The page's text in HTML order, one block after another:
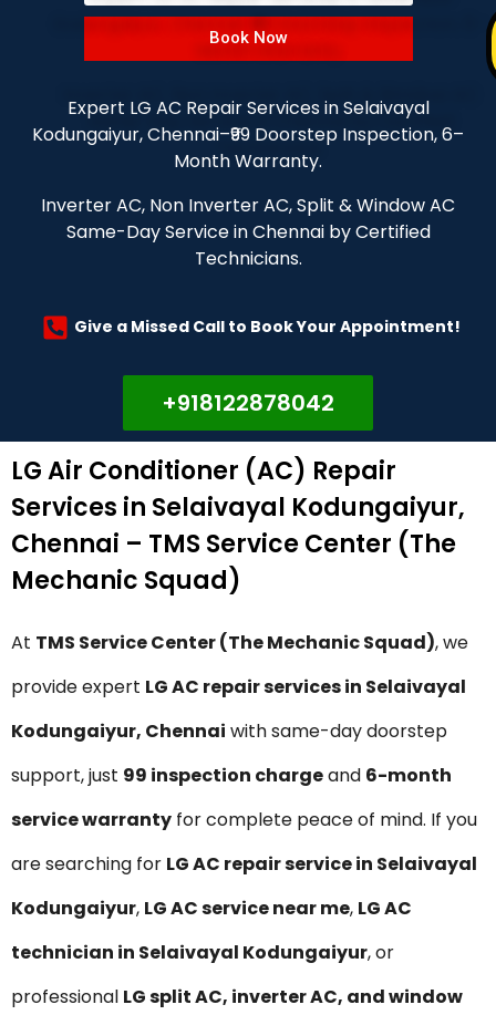
Book Now
Expert LG AC Repair Services in Selaivayal
Kodungaiyur, Chennai–₹99 Doorstep Inspection, 6–
Month Warranty.
Inverter AC, Non Inverter AC, Split & Window AC
Same-Day Service in Chennai by Certified
Technicians.
Give a Missed Call to Book Your Appointment!
+918122878042
LG Air Conditioner (AC) Repair
Services in Selaivayal Kodungaiyur,
Chennai – TMS Service Center (The
Mechanic Squad)
At TMS Service Center (The Mechanic Squad), we
provide expert LG AC repair services in Selaivayal
Kodungaiyur, Chennai with same-day doorstep
support, just ₹99 inspection chargeand 6-month
service warranty for complete peace of mind. If you
are searching for LG AC repair service in Selaivayal
Kodungaiyur, LG AC service near me, LG AC
technician in Selaivayal Kodungaiyur, or
professional LG split AC, inverter AC, and window